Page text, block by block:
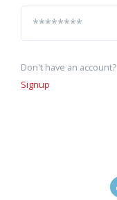
Don't have an account?
Signup